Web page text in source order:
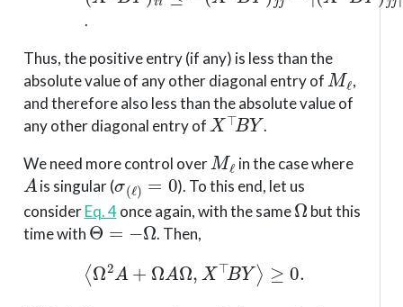
.
Thus, the positive entry (if any) is less than the
absolute value of any other diagonal entry of
Mℓ
,
and therefore also less than the absolute value of
any other diagonal entry of
X⊤BY
.
We need more control over
Mℓ
in the case where
A
is singular (
σ(ℓ)=0
). To this end, let us
considerEq. 4once again, with the same
Ω
but this
time with
Θ=−Ω
. Then,
⟨Ω 2 A +Ω AΩ X⊤BY⟩≥0.